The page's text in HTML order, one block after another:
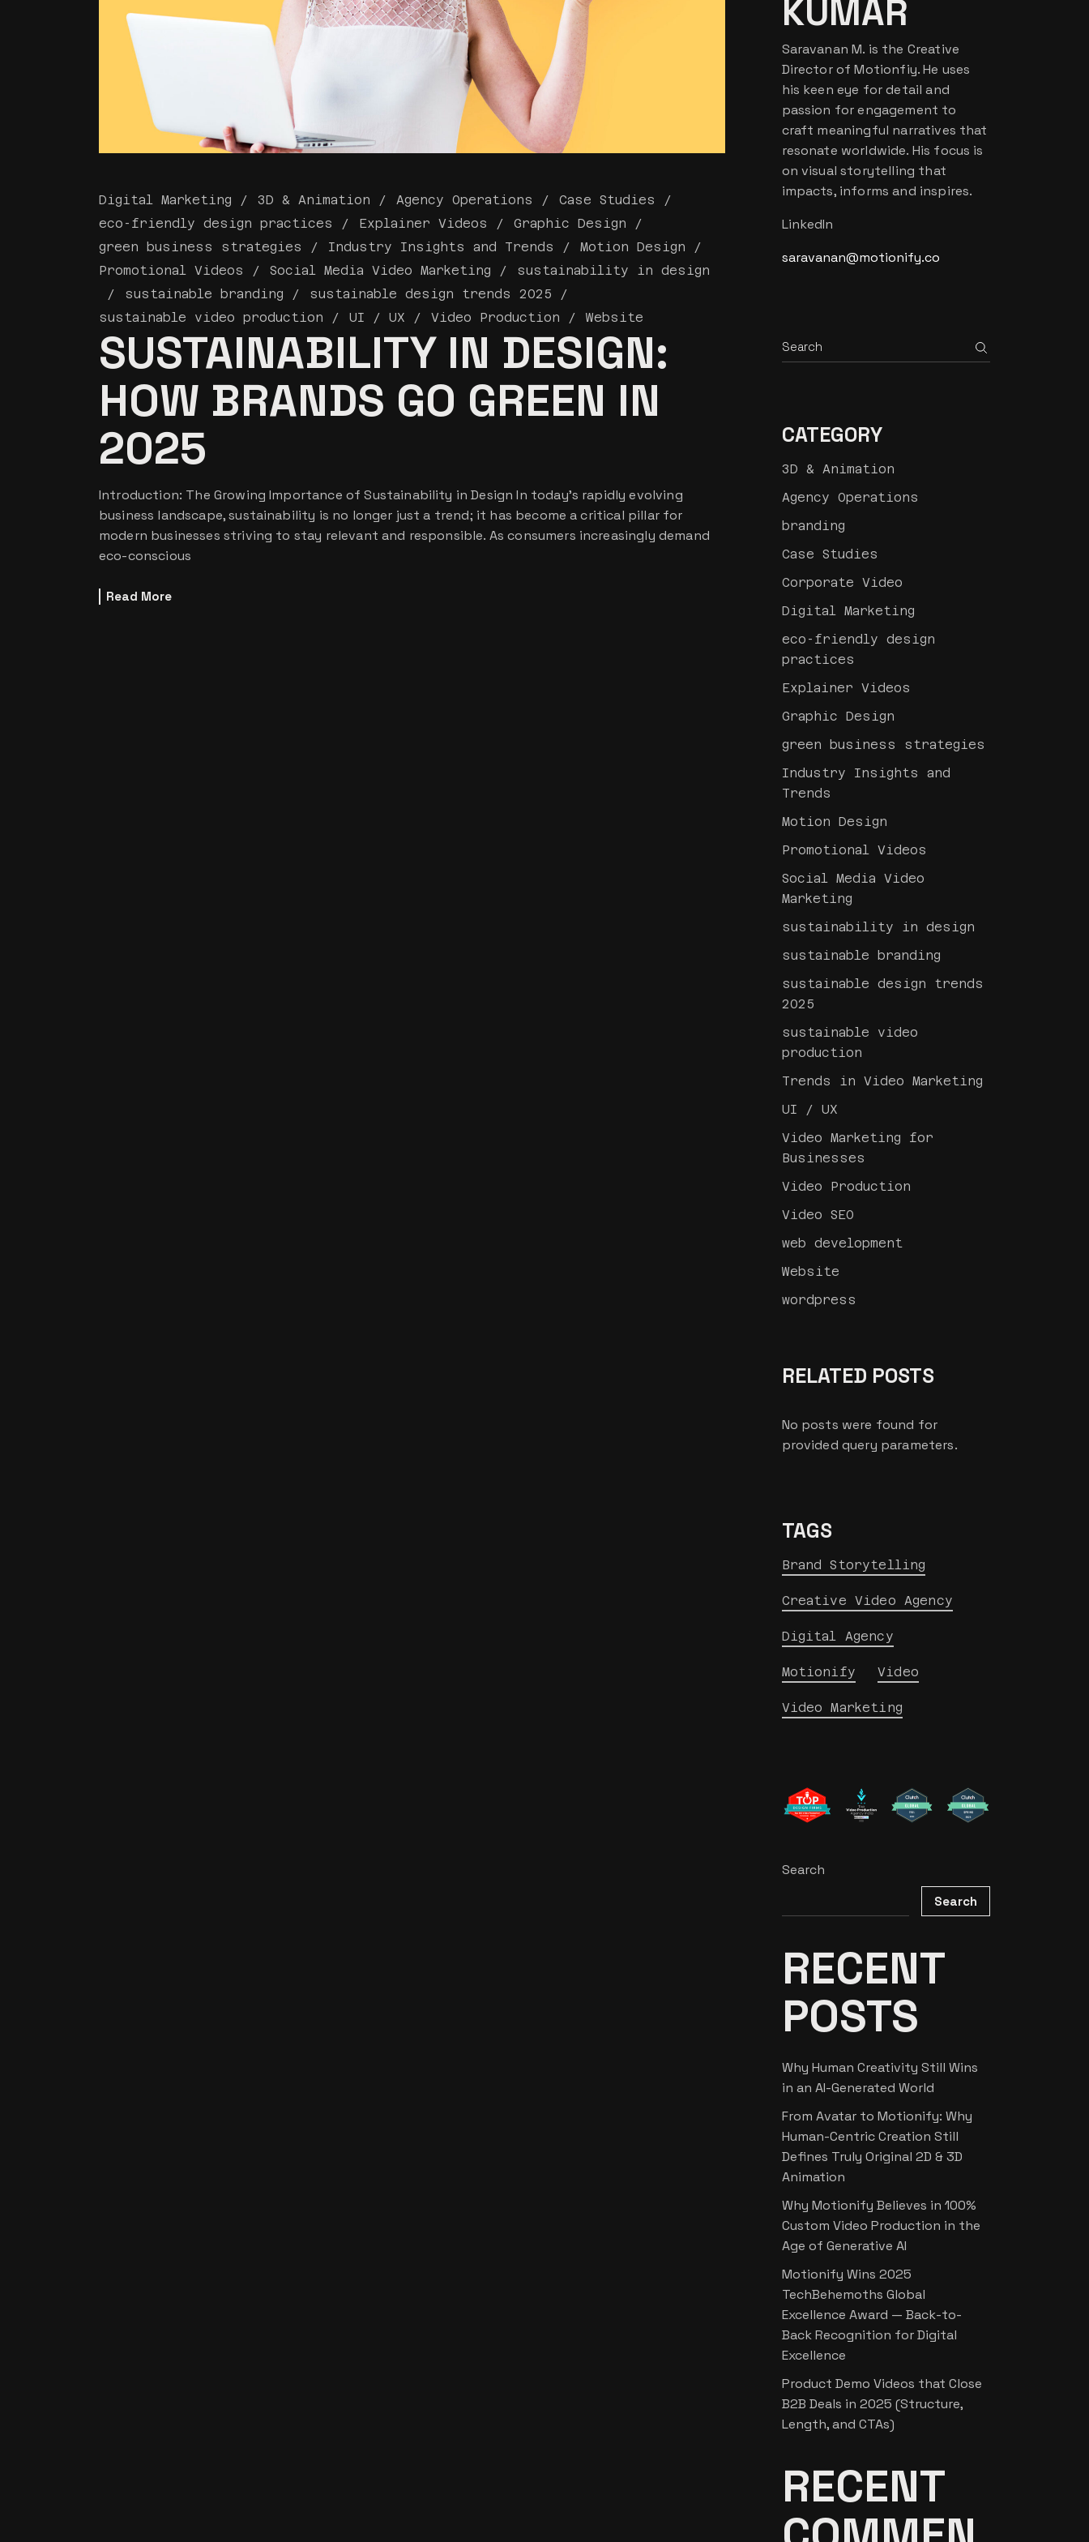
Digital Marketing 3D & Animation Agency Operations
Case Studies
eco-friendly design practices
Explainer Videos
Graphic Design
green business strategies
Industry Insights and Trends
Motion Design
Promotional Videos
Social Media Video Marketing
sustainability in design
sustainable branding
sustainable design trends 2025
sustainable video production
UI / UX Video Production Website
SUSTAINABILITY IN DESIGN:
HOW BRANDS GO GREEN IN
2025
Introduction: The Growing Importance of Sustainability in Design In today’s rapidly evolving
business landscape, sustainability is no longer just a trend; it has become a critical pillar for
modern businesses striving to stay relevant and responsible. As consumers increasingly demand
eco-conscious
Read More
KUMAR
Saravanan M. is the Creative
Director of Motionfiy. He uses
his keen eye for detail and
passion for engagement to
craft meaningful narratives that
resonate worldwide. His focus is
on visual storytelling that
impacts, informs and inspires.
LinkedIn
saravanan@motionify.co
CATEGORY
3D & Animation
Agency Operations
branding
Case Studies
Corporate Video
Digital Marketing
eco-friendly design
practices
Explainer Videos
Graphic Design
green business strategies
Industry Insights and
Trends
Motion Design
Promotional Videos
Social Media Video
Marketing
sustainability in design
sustainable branding
sustainable design trends
2025
sustainable video
production
Trends in Video Marketing
UI / UX
Video Marketing for
Businesses
Video Production
Video SEO
web development
Website
wordpress
RELATED POSTS
No posts were found for
provided query parameters.
TAGS
Brand Storytelling
Creative Video Agency
Digital Agency
Motionify Video
Video Marketing
Search
Search
RECENT
POSTS
Why Human Creativity Still Wins
in an AI-Generated World
From Avatar to Motionify: Why
Human-Centric Creation Still
Defines Truly Original 2D & 3D
Animation
Why Motionify Believes in 100%
Custom Video Production in the
Age of Generative AI
Motionify Wins 2025
TechBehemoths Global
Excellence Award — Back-to-
Back Recognition for Digital
Excellence
Product Demo Videos that Close
B2B Deals in 2025 (Structure,
Length, and CTAs)
RECENT